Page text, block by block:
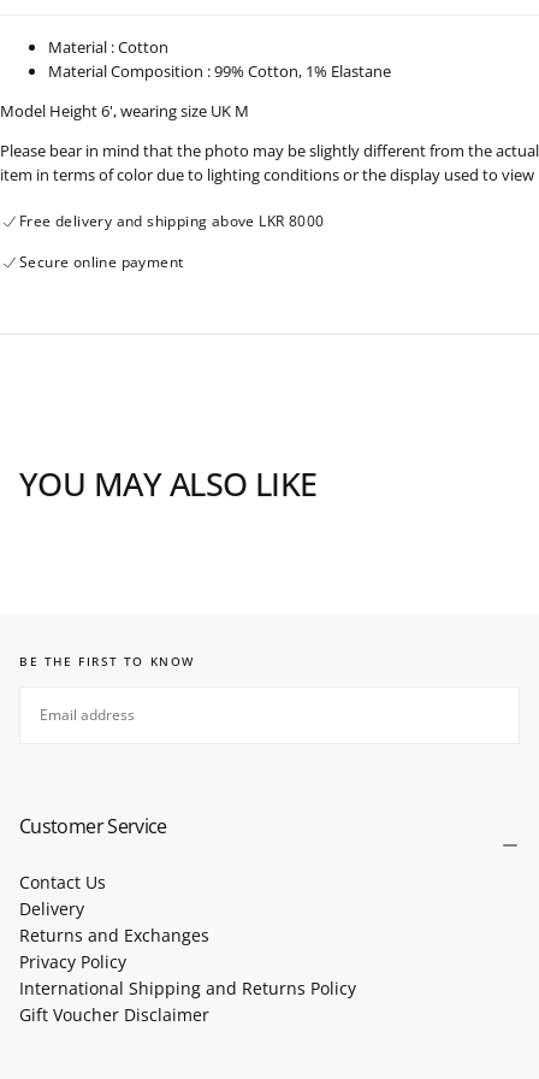
091224
091224
Material : Cotton
Material Composition : 99% Cotton, 1% Elastane
Model Height 6', wearing size UK M
Please bear in mind that the photo may be slightly different from the actual
item in terms of color due to lighting conditions or the display used to view
Free delivery and shipping above LKR 8000
Secure online payment
YOU MAY ALSO LIKE
BE THE FIRST TO KNOW
Customer Service
Contact Us
Delivery
Returns and Exchanges
Privacy Policy
International Shipping and Returns Policy
Gift Voucher Disclaimer